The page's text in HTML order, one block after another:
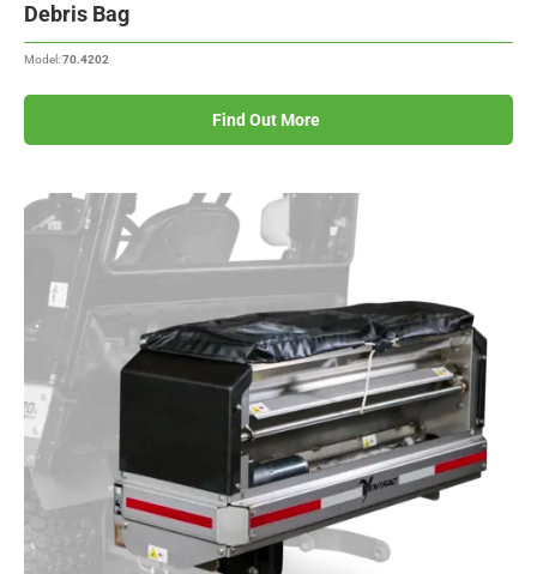
Debris Bag
Model:70.4202
Find Out More